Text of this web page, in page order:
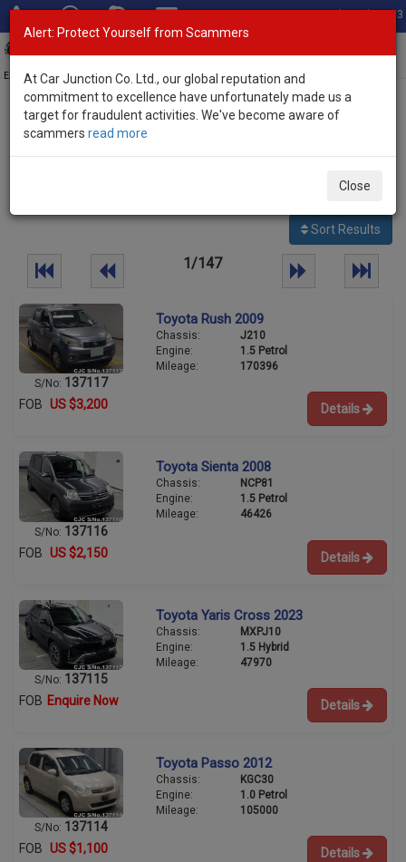
Total Stock: 3033
Exporter of New and Used Japanese Vehicles
Home>Stock>
100
Sort Results
1/147
S/No: 137117
Toyota Rush 2009
Chassis:
J210
Engine:
1.5 Petrol
Mileage:
170396
FOB US $3,200 Details
S/No: 137116
Toyota Sienta 2008
Chassis:
NCP81
Engine:
1.5 Petrol
Mileage:
46426
FOB US $2,150 Details
S/No: 137115
Toyota Yaris Cross 2023
Chassis:
MXPJ10
Engine:
1.5 Hybrid
Mileage:
47970
FOB Enquire Now Details
S/No: 137114
Toyota Passo 2012
Chassis:
KGC30
Engine:
1.0 Petrol
Mileage:
105000
FOB US $1,100 Details
Alert: Protect Yourself from Scammers
At Car Junction Co. Ltd., our global reputation and
commitment to excellence have unfortunately made us a
target for fraudulent activities. We've become aware of
scammers read more
Close